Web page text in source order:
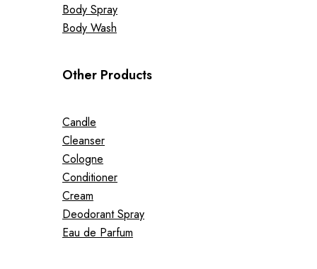
Body Spray
Body Wash
Other Products
Candle
Cleanser
Cologne
Conditioner
Cream
Deodorant Spray
Eau de Parfum